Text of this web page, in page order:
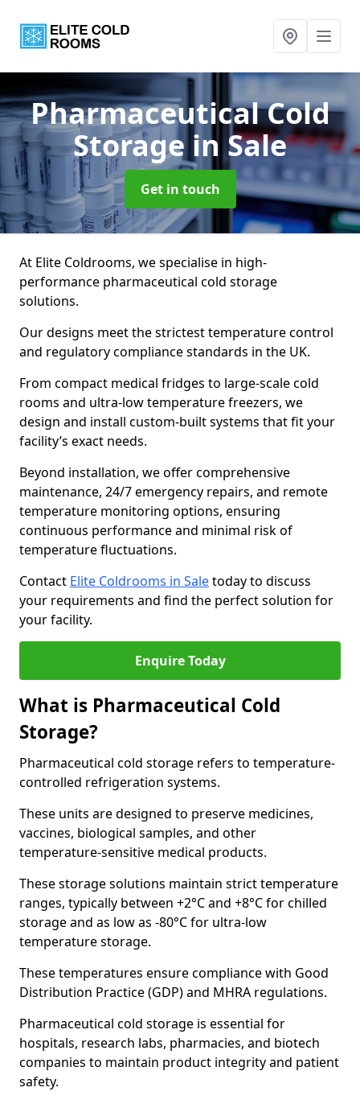
Pharmaceutical Cold
Storage in Sale
Get in touch
At Elite Coldrooms, we specialise in high-
performance pharmaceutical cold storage
solutions.
Our designs meet the strictest temperature control
and regulatory compliance standards in the UK.
From compact medical fridges to large-scale cold
rooms and ultra-low temperature freezers, we
design and install custom-built systems that fit your
facility’s exact needs.
Beyond installation, we offer comprehensive
maintenance, 24/7 emergency repairs, and remote
temperature monitoring options, ensuring
continuous performance and minimal risk of
temperature fluctuations.
Contact Elite Coldrooms in Saletoday to discuss
your requirements and find the perfect solution for
your facility.
Enquire Today
What is Pharmaceutical Cold
Storage?
Pharmaceutical cold storage refers to temperature-
controlled refrigeration systems.
These units are designed to preserve medicines,
vaccines, biological samples, and other
temperature-sensitive medical products.
These storage solutions maintain strict temperature
ranges, typically between +2°C and +8°C for chilled
storage and as low as -80°C for ultra-low
temperature storage.
These temperatures ensure compliance with Good
Distribution Practice (GDP) and MHRA regulations.
Pharmaceutical cold storage is essential for
hospitals, research labs, pharmacies, and biotech
companies to maintain product integrity and patient
safety.